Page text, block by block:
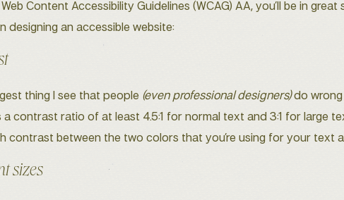
Content Accessibility Guidelines (WCAG) AA, you’ll be in
designing an accessible website:
thing I see that people (even professional designers)do wrong
a contrast ratio of at least 4.5:1 for normal text and 3:1 for large
contrast between the two colors that you’re using for your text
sizes